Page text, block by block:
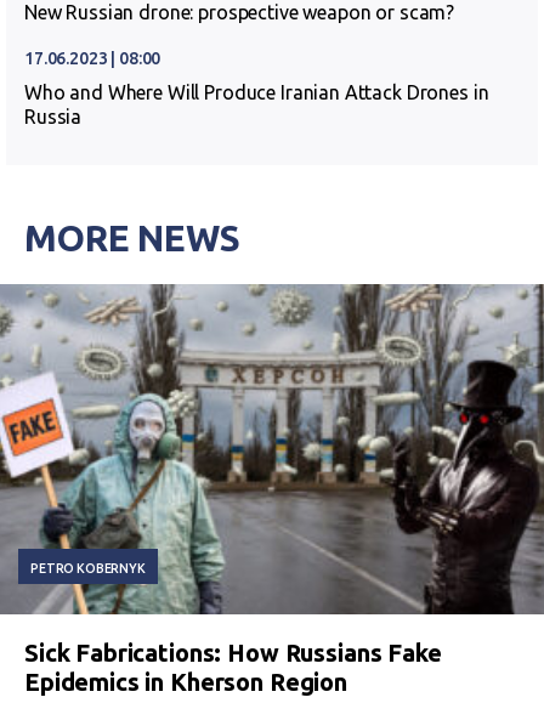
New Russian drone: prospective weapon or scam?
17.06.2023 | 08:00
Who and Where Will Produce Iranian Attack Drones in
Russia
MORE NEWS
PETRO KOBERNYK
Sick Fabrications: How Russians Fake
Epidemics in Kherson Region